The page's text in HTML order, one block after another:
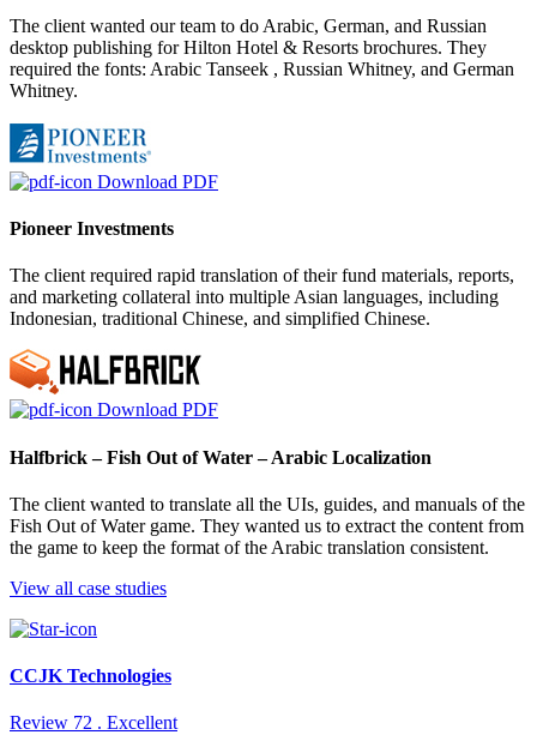
The client wanted our team to do Arabic, German, and Russian
desktop publishing for Hilton Hotel & Resorts brochures. They
required the fonts: Arabic Tanseek , Russian Whitney, and German
Whitney.
Download PDF
Pioneer Investments
The client required rapid translation of their fund materials, reports,
and marketing collateral into multiple Asian languages, including
Indonesian, traditional Chinese, and simplified Chinese.
Download PDF
Halfbrick – Fish Out of Water – Arabic Localization
The client wanted to translate all the UIs, guides, and manuals of the
Fish Out of Water game. They wanted us to extract the content from
the game to keep the format of the Arabic translation consistent.
View all case studies
CCJK Technologies
Review 72 . Excellent